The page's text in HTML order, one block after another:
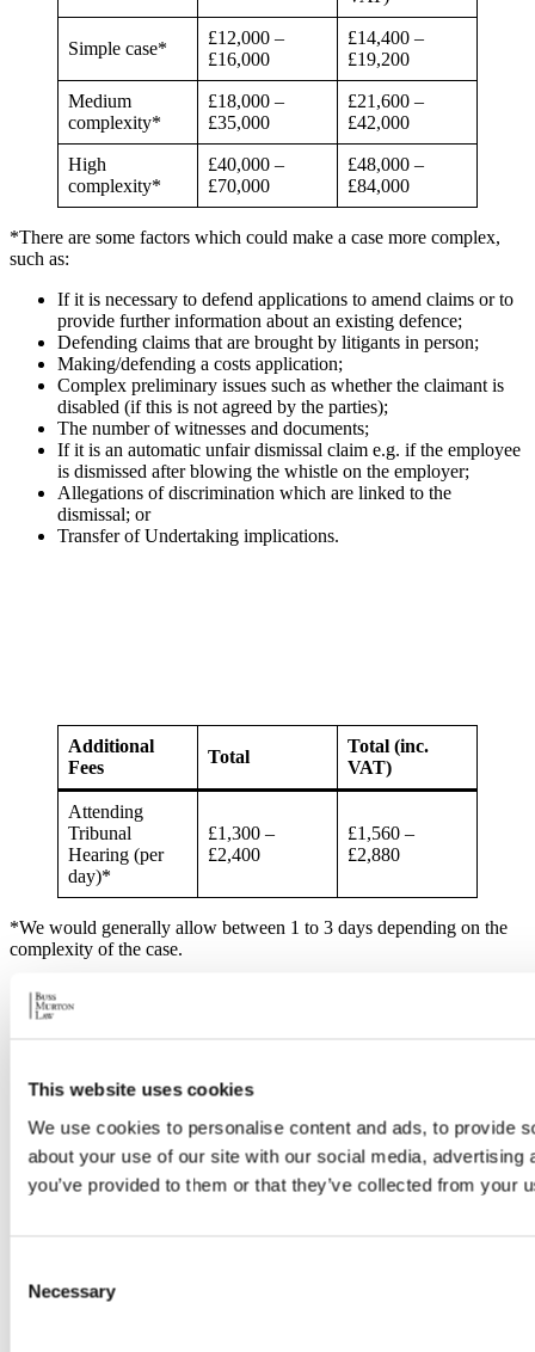
This website uses cookies
We use cookies to personalise content and ads, to provide
about your use of our site with our social media,
you’ve provided to them or that they’ve collected from your
Selection
Necessary
Simple case*
£12,000 –
£16,000
£14,400 –
£19,200
Medium
complexity*
£18,000 –
£35,000
£21,600 –
£42,000
High
complexity*
£40,000 –
£70,000
£48,000 –
£84,000
*There are some factors which could make a case more complex,
such as:
If it is necessary to defend applications to amend claims or to
provide further information about an existing defence;
Defending claims that are brought by litigants in person;
Making/defending a costs application;
Complex preliminary issues such as whether the claimant is
disabled (if this is not agreed by the parties);
The number of witnesses and documents;
If it is an automatic unfair dismissal claim e.g. if the employee
is dismissed after blowing the whistle on the employer;
Allegations of discrimination which are linked to the
dismissal; or
Transfer of Undertaking implications.
Additional
Fees
Total
Total (inc.
VAT)
Attending
Tribunal
Hearing (per
day)*
£1,300 –
£2,400
£1,560 –
£2,880
*We would generally allow between 1 to 3 days depending on the
complexity of the case.
Disbursements
*
Total
Total (inc.
VAT)
Tribunal